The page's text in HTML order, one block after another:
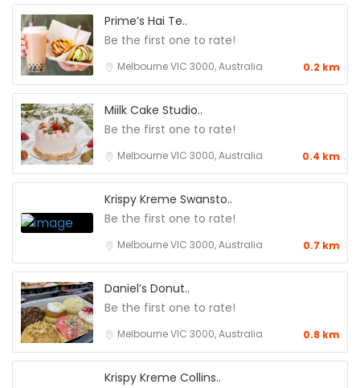
Prime’s Hai Te..
Be the first one to rate!
Melbourne VIC 3000, Australia 0.2 km
Miilk Cake Studio..
Be the first one to rate!
Melbourne VIC 3000, Australia 0.4 km
Krispy Kreme Swansto..
Be the first one to rate!
Melbourne VIC 3000, Australia 0.7 km
Daniel’s Donut..
Be the first one to rate!
Melbourne VIC 3000, Australia 0.8 km
Krispy Kreme Collins..